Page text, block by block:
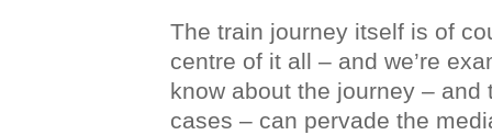
The train journey itself is of
centre of it all – and we’re
know about the journey –
cases – can pervade the